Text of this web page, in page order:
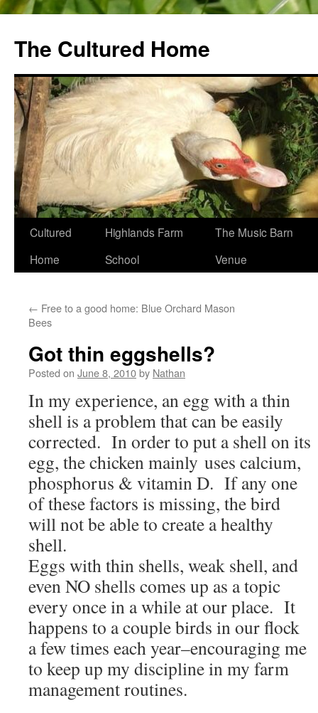
The Cultured Home
Skip
Cultured
Home
Highlands Farm
School
The Music Barn
Venue
← Free to a good home: Blue Orchard Mason
Bees
Got thin eggshells?
Posted on June 8, 2010by Nathan
In my experience, an egg with a thin
shell is a problem that can be easily
corrected. In order to put a shell on its
egg, the chicken mainly uses calcium,
phosphorus & vitamin D. If any one
of these factors is missing, the bird
will not be able to create a healthy
shell.
Eggs with thin shells, weak shell, and
even NO shells comes up as a topic
every once in a while at our place. It
happens to a couple birds in our flock
a few times each year–encouraging me
to keep up my discipline in my farm
management routines.